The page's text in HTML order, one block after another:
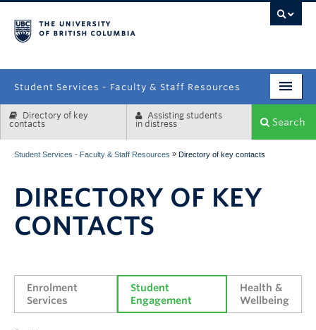
Student Services - Faculty & Staff Resources
Enrolment Services
Systems & Tools
Directory of key
contacts
Assisting students
in distress
Search
Student Services - Faculty & Staff Resources » Directory of key contacts
DIRECTORY OF KEY
CONTACTS
Enrolment
Services
Student
Engagement
Health &
Wellbeing